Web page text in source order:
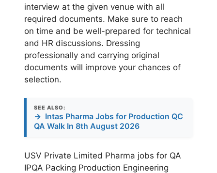
interview at the given venue with all
required documents. Make sure to reach
on time and be well-prepared for technical
and HR discussions. Dressing
professionally and carrying original
documents will improve your chances of
selection.
SEE ALSO:
→ Intas Pharma Jobs for Production QC
QA Walk In 8th August 2026
USV Private Limited Pharma jobs for QA
IPQA Packing Production Engineering